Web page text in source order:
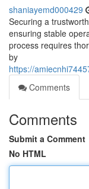
shaniayemd000429
Securing a
ensuring stable
process requires
by
https://
Comments
Comments
Submit a Comment
No HTML